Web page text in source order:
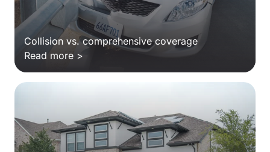
Collision vs. comprehensive coverage
Read more >